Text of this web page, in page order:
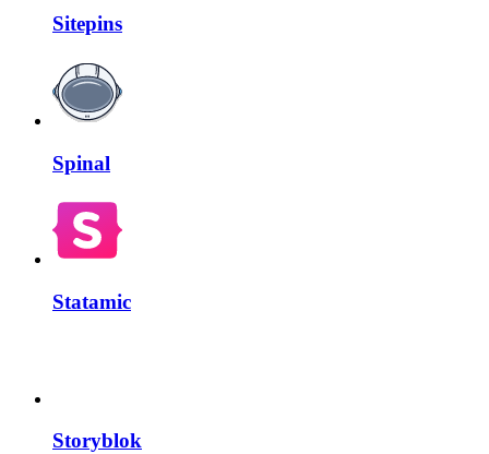
Sitepins
Spinal
Statamic
Storyblok